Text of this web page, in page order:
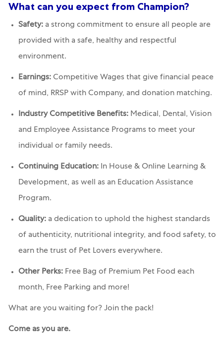
What can you expect from Champion?
Safety:a strong commitment to ensure all people are
provided with a safe, healthy and respectful
environment.
Earnings:Competitive Wages that give financial peace
of mind, RRSP with Company, and donation matching.
Industry Competitive Benefits:Medical, Dental, Vision
and Employee Assistance Programs to meet your
individual or family needs.
Continuing Education:In House & Online Learning &
Development, as well as an Education Assistance
Program.
Quality:a dedication to uphold the highest standards
of authenticity, nutritional integrity, and food safety, to
earn the trust of Pet Lovers everywhere.
Other Perks:Free Bag of Premium Pet Food each
month, Free Parking and more!
What are you waiting for? Join the pack!
Come as you are.